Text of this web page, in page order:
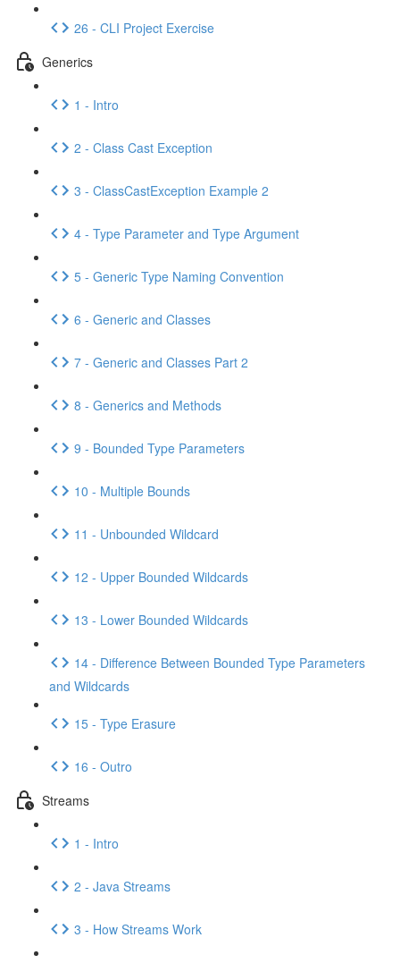
26 - CLI Project Exercise
Generics
1 - Intro
2 - Class Cast Exception
3 - ClassCastException Example 2
4 - Type Parameter and Type Argument
5 - Generic Type Naming Convention
6 - Generic and Classes
7 - Generic and Classes Part 2
8 - Generics and Methods
9 - Bounded Type Parameters
10 - Multiple Bounds
11 - Unbounded Wildcard
12 - Upper Bounded Wildcards
13 - Lower Bounded Wildcards
14 - Difference Between Bounded Type Parameters
and Wildcards
15 - Type Erasure
16 - Outro
Streams
1 - Intro
2 - Java Streams
3 - How Streams Work